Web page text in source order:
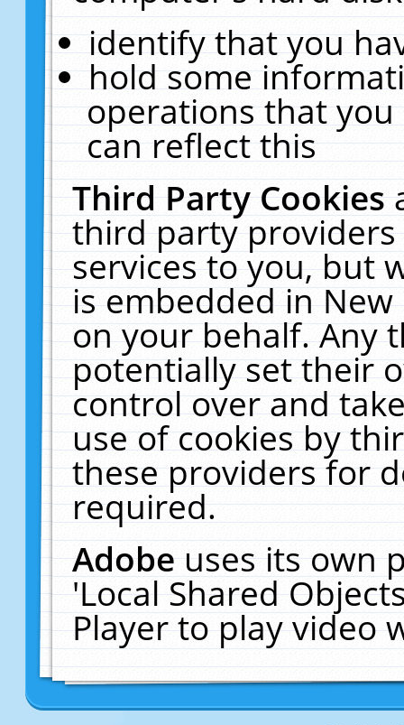
identify that you
hold some
operations that
can reflect this
Third Party Cookies
third party
services to you, but
is embedded in
on your behalf. Any
potentially set their
control over and
use of cookies by
these providers for
required.
Adobeuses its own
'Local Shared
Player to play video